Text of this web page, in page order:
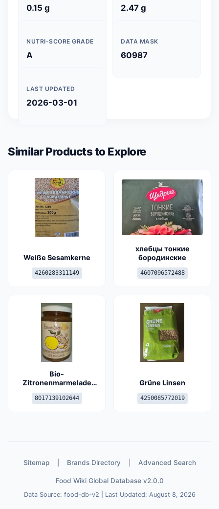
0.15 g 2.47 g
NUTRI-SCORE GRADE
A
DATA MASK
60987
LAST UPDATED
2026-03-01
Similar Products to Explore
Weiße Sesamkerne
4260283311149
хлебцы тонкие
бородинские
4607096572488
Bio-
Zitronenmarmelade
mit Ingwer
8017139102644
Grüne Linsen
4250085772019
Sitemap Brands Directory Advanced Search
Food Wiki Global Database v2.0.0
Data Source: food-db-v2 | Last Updated: August 8, 2026